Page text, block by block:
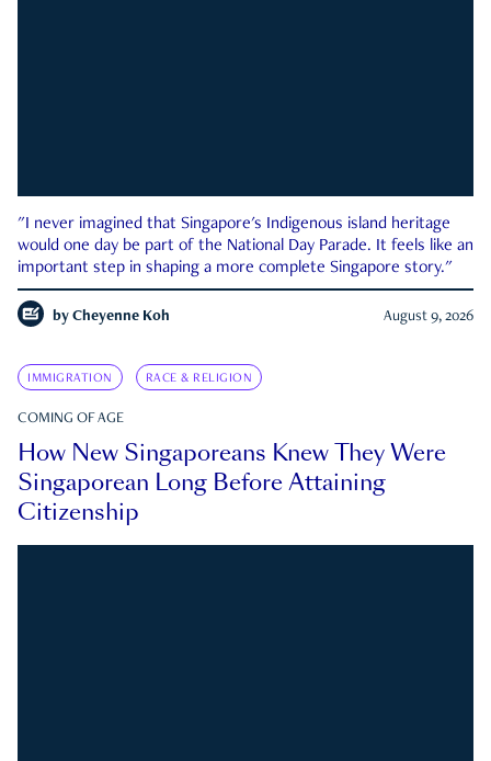
"I never imagined that Singapore's Indigenous island heritage
would one day be part of the National Day Parade. It feels like an
important step in shaping a more complete Singapore story."
by Cheyenne Koh August 9, 2026
IMMIGRATION RACE & RELIGION
COMING OF AGE
How New Singaporeans Knew They Were
Singaporean Long Before Attaining
Citizenship